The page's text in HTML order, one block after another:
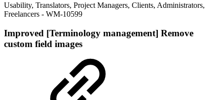
Usability, Translators, Project Managers, Clients, Administrators,
Freelancers - WM-10599
Improved [Terminology management] Remove
custom field images